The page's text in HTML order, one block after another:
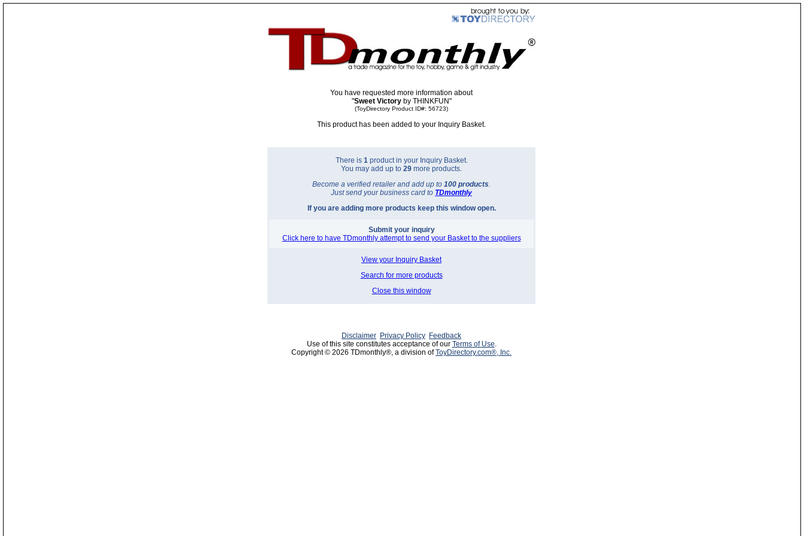
You have requested more information about
"Sweet Victoryby THINKFUN"
(ToyDirectory Product ID#: 56723)
This product has been added to your Inquiry Basket.
There is 1product in your Inquiry Basket.
You may add up to 29 more products.
Become a verified retailer and add up to 100 products.
Just send your business card to TDmonthly
If you are adding more products keep this window open.
Submit your inquiry
Click here to have TDmonthly attempt to send your Basket to the suppliers
View your Inquiry Basket
Search for more products
Close this window
Disclaimer Privacy Policy Feedback
Use of this site constitutes acceptance of our Terms of Use.
Copyright © 2026 TDmonthly®, a division ofToyDirectory.com®, Inc.